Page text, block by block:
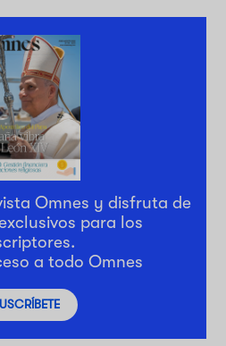
Omnes y disfruta de
para los
a todo Omnes